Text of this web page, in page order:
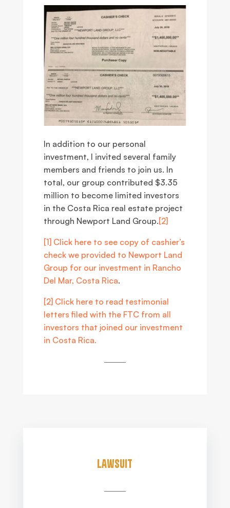
In addition to our personal
investment, I invited several family
members and friends to join us. In
total, our group contributed $3.35
million to become limited investors
in the Costa Rica real estate project
through Newport Land Group.[2]
[1] Click here to see copy of cashier’s
check we provided to Newport Land
Group for our investment in Rancho
Del Mar, Costa Rica.
[2] Click here to read testimonial
letters filed with the FTC from all
investors that joined our investment
in Costa Rica.
Lawsuit